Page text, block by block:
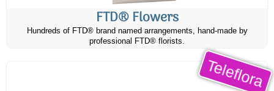
FTD® Flowers
Hundreds of FTD® brand named arrangements, hand-made by
professional FTD® florists.
Teleflora